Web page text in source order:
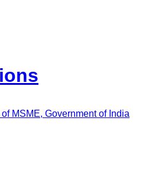
MSME, Government of India